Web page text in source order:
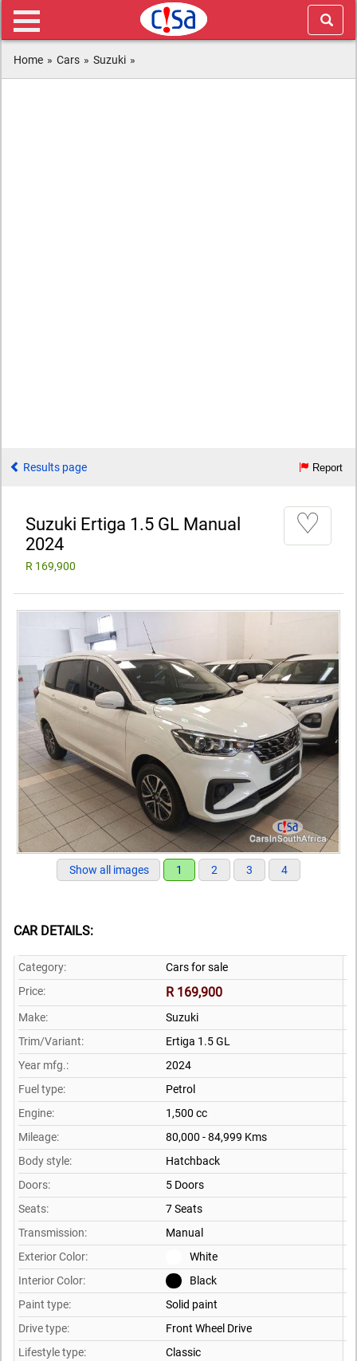
Home » Cars » Suzuki »
Results page Report
Suzuki Ertiga 1.5 GL Manual
2024
R 169,900
♡
Show all images 1 2 3 4
CAR DETAILS:
Category:
Cars for sale
Price:
R 169,900
Make:
Suzuki
Trim/Variant:
Ertiga 1.5 GL
Year mfg.:
2024
Fuel type:
Petrol
Engine:
1,500 cc
Mileage:
80,000 - 84,999 Kms
Body style:
Hatchback
Doors:
5 Doors
Seats:
7 Seats
Transmission:
Manual
Exterior Color:
White
Interior Color:
Black
Paint type:
Solid paint
Drive type:
Front Wheel Drive
Lifestyle type:
Classic